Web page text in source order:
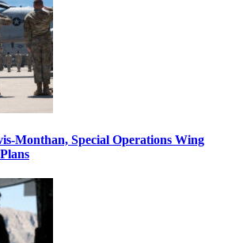
Monthan, Special Operations Wing